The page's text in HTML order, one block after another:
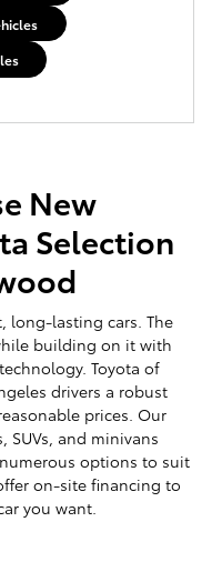
New
Selection
long-lasting cars. The
building on it with
Toyota of
drivers a robust
prices. Our
SUVs, and minivans
options to suit
on-site financing to
you want.